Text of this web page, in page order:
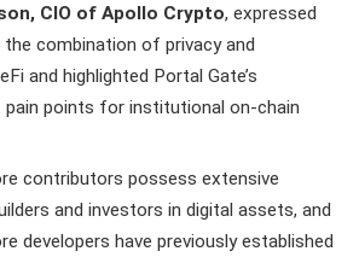
CIO of Apollo Crypto, expressed
combination of privacy and
and highlighted Portal Gate’s
points for institutional on-chain
contributors possess extensive
and investors in digital assets, and
developers have previously established